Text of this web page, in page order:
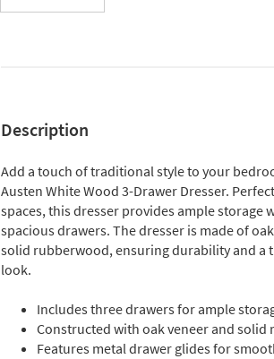
Description
Add a touch of traditional style to your
Austen White Wood 3-Drawer Dresser.
spaces, this dresser provides ample storage
spacious drawers. The dresser is made of
solid rubberwood, ensuring durability and a
look.
Includes three drawers for ample
Constructed with oak veneer and solid
Features metal drawer glides for